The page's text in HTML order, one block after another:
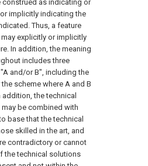
as indicating or
implicitly indicating the
Thus, a feature
explicitly or implicitly
In addition, the meaning
includes three
and/or B", including the
scheme where A and B
the technical
be combined with
base that the technical
skilled in the art, and
contradictory or cannot
the technical solutions